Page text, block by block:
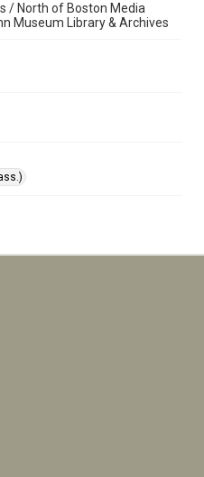
/ North of Boston Media
Museum Library & Archives